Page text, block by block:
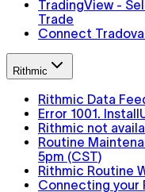
TradingView -
Trade
Connect
Rithmic
Rithmic Data
Error 1001.
Rithmic not
Routine
5pm (CST)
Rithmic Routine
Connecting your